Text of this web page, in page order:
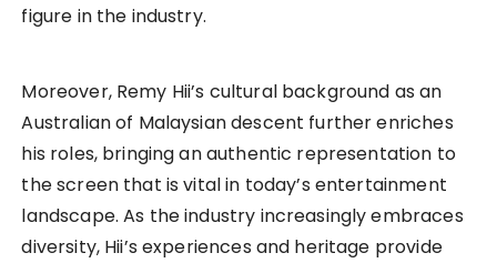
figure in the industry.
Moreover, Remy Hii’s cultural background as an
Australian of Malaysian descent further enriches
his roles, bringing an authentic representation to
the screen that is vital in today’s entertainment
landscape. As the industry increasingly embraces
diversity, Hii’s experiences and heritage provide